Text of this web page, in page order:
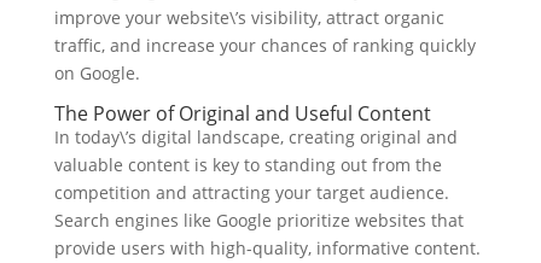
improve your website\’s visibility, attract organic
traffic, and increase your chances of ranking quickly
on Google.
The Power of Original and Useful Content
In today\’s digital landscape, creating original and
valuable content is key to standing out from the
competition and attracting your target audience.
Search engines like Google prioritize websites that
provide users with high-quality, informative content.